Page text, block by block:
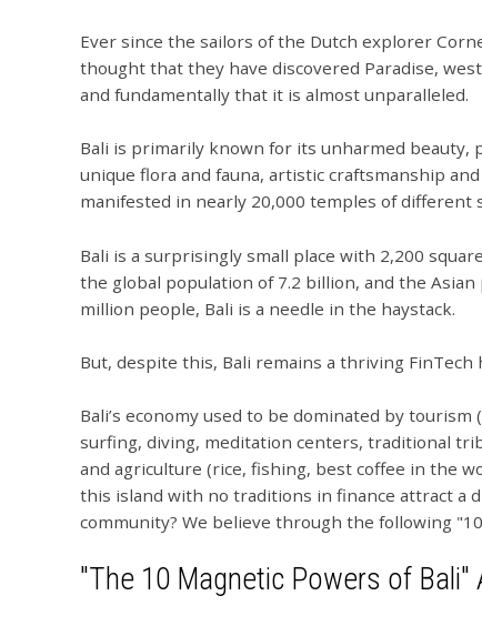
Ever since the sailors of the Dutch explorer
thought that they have discovered Paradise,
and fundamentally that it is almost unparalleled.
Bali is primarily known for its unharmed beauty,
unique flora and fauna, artistic craftsmanship
manifested in nearly 20,000 temples of different
Bali is a surprisingly small place with 2,200
the global population of 7.2 billion, and the Asian
million people, Bali is a needle in the haystack.
But, despite this, Bali remains a thriving FinTech
Bali’s economy used to be dominated by
surfing, diving, meditation centers, traditional
and agriculture (rice, fishing, best coffee in the
this island with no traditions in finance attract a
community? We believe through the following
"The 10 Magnetic Powers of